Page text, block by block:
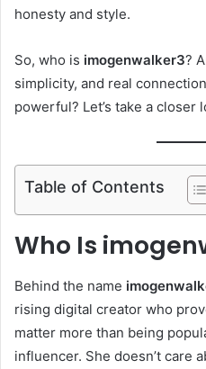
honesty and style.
So, who is imogenwalker3?
simplicity, and real
powerful? Let’s take a closer
Table of Contents
Who Is
Behind the name
rising digital creator who
matter more than being
influencer. She doesn’t care